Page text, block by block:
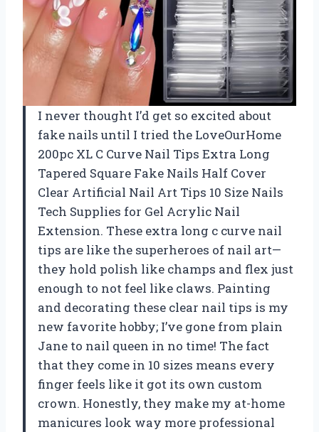
I never thought I’d get so excited about
fake nails until I tried the LoveOurHome
200pc XL C Curve Nail Tips Extra Long
Tapered Square Fake Nails Half Cover
Clear Artificial Nail Art Tips 10 Size Nails
Tech Supplies for Gel Acrylic Nail
Extension. These extra long c curve nail
tips are like the superheroes of nail art—
they hold polish like champs and flex just
enough to not feel like claws. Painting
and decorating these clear nail tips is my
new favorite hobby; I’ve gone from plain
Jane to nail queen in no time! The fact
that they come in 10 sizes means every
finger feels like it got its own custom
crown. Honestly, they make my at-home
manicures look way more professional